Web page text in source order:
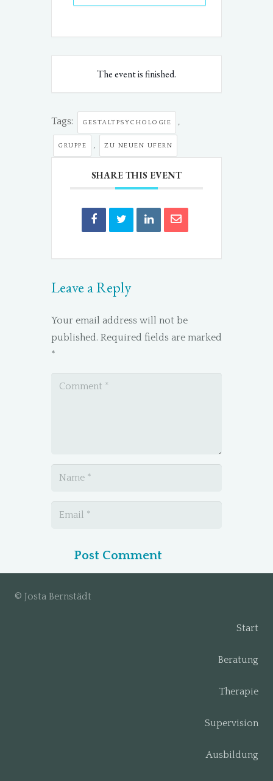
The event is finished.
Tags: GESTALTPSYCHOLOGIE
GRUPPE ZU NEUEN UFERN
SHARE THIS EVENT
Leave a Reply
Your email address will not be
published. Required fields are marked
*
Post Comment
© Josta Bernstädt
Start
Beratung
Therapie
Supervision
Ausbildung